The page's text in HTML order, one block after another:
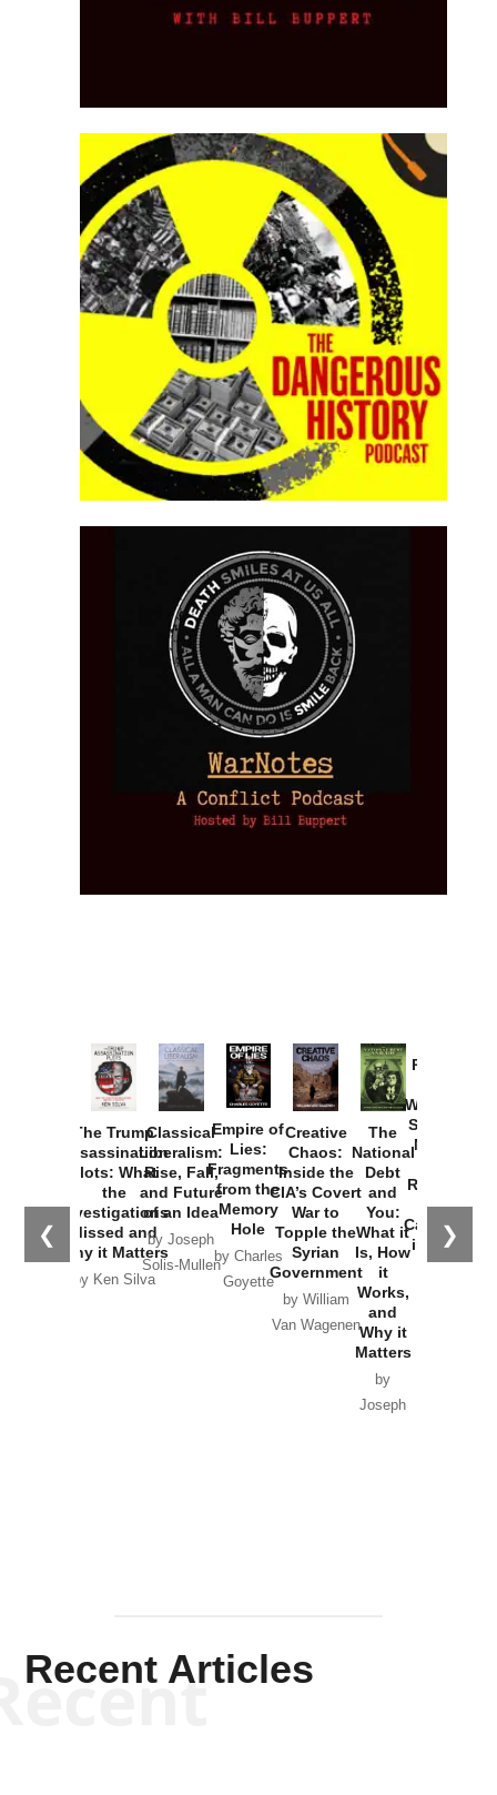
❮ ❯
The Trump
Assassination
Plots: What
the
Investigations
Missed and
Why it Matters
by Ken Silva
Classical
Liberalism:
Rise, Fall,
and Future
of an Idea
by Joseph
Solis-Mullen
Empire of
Lies:
Fragments
from the
Memory
Hole
by Charles
Goyette
Creative
Chaos:
Inside the
CIA’s Covert
War to
Topple the
Syrian
Government
by William
Van Wagenen
The
National
Debt
and
You:
What it
Is, How
it
Works,
and
Why it
Matters
by
Joseph
Provoked:
Washington
Started the
New Cold
Russia and
the
Catastrophe
in Ukraine
Recent Articles